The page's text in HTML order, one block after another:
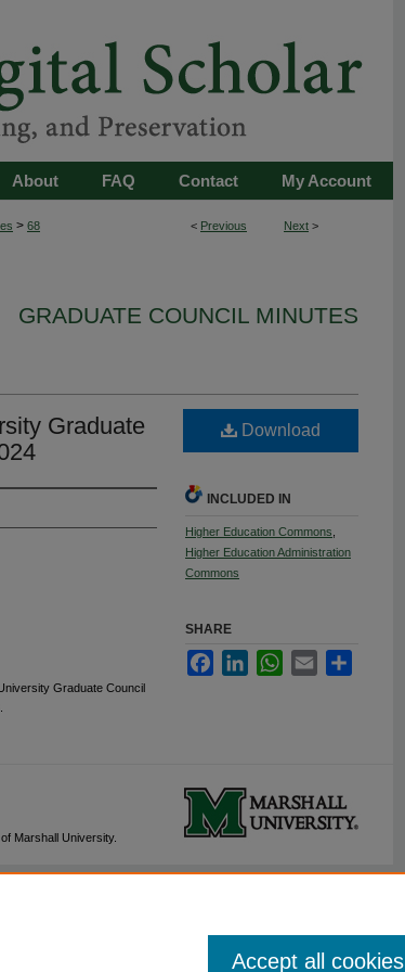
My Account
Contact
FAQ
About
< Previous Next >
> 68
GRADUATE COUNCIL MINUTES
Graduate
Graduate Council
Download
INCLUDED IN
Higher Education Commons
Higher Education Administration
Commons
SHARE
FacebookLinkedInWhatsApp
Email
Marshall University.
Accept all cookies